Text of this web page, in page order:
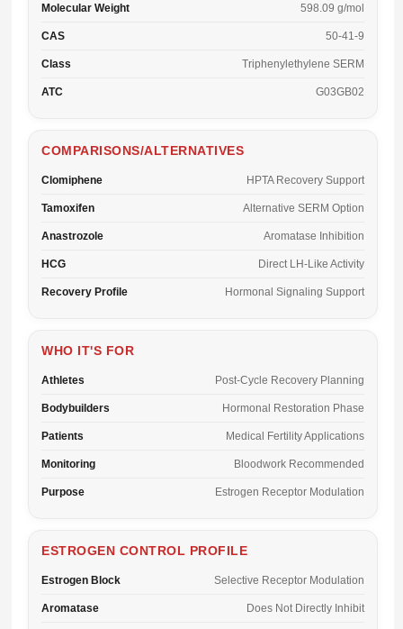
Molecular Weight 598.09 g/mol
CAS 50-41-9
Class Triphenylethylene SERM
ATC G03GB02
COMPARISONS/ALTERNATIVES
Clomiphene HPTA Recovery Support
Tamoxifen Alternative SERM Option
Anastrozole Aromatase Inhibition
HCG Direct LH-Like Activity
Recovery Profile Hormonal Signaling Support
WHO IT'S FOR
Athletes Post-Cycle Recovery Planning
Bodybuilders Hormonal Restoration Phase
Patients Medical Fertility Applications
Monitoring Bloodwork Recommended
Purpose Estrogen Receptor Modulation
ESTROGEN CONTROL PROFILE
Estrogen Block Selective Receptor Modulation
Aromatase Does Not Directly Inhibit